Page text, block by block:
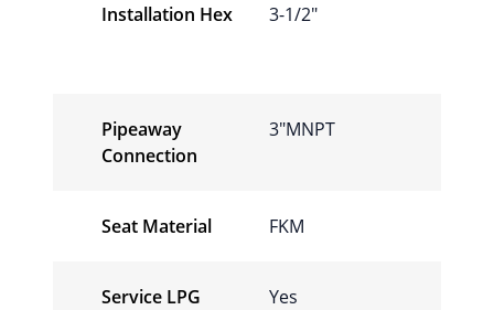
Installation Hex 3-1/2″
Pipeaway
Connection
3″MNPT
Seat Material FKM
Service LPG Yes